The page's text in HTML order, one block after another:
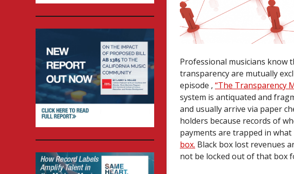
Professional musicians know
transparency are mutually
episode , “The Transparency
system is antiquated and
and usually arrive via paper
holders because records of
payments are trapped in what
box. Black box lost revenues
not be locked out of that box